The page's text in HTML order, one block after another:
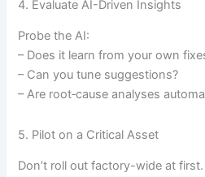
4. Evaluate AI-Driven Insights
Probe the AI:
– Does it learn from your own
– Can you tune suggestions?
– Are root‐cause analyses
5. Pilot on a Critical Asset
Don’t roll out factory-wide at